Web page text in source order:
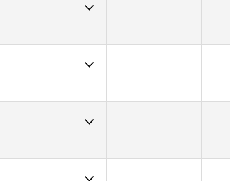
CrossFit Fabriken
CrossFit MisFits
CrossFit PFT